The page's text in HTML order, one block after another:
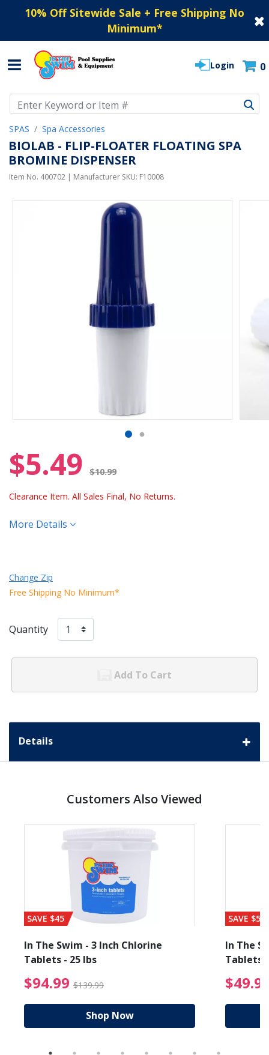
10% Off Sitewide Sale + Free Shipping No
Minimum*
Login 0
SPAS Spa Accessories
BIOLAB - FLIP-FLOATER FLOATING SPA
BROMINE DISPENSER
Item No. 400702 | Manufacturer SKU: F10008
$5.49 $10.99
Clearance Item. All Sales Final, No Returns.
More Details
Change Zip
Free Shipping No Minimum*
Quantity
Add To Cart
Details
Customers Also Viewed
from $19.99
SAVE $45
In The Swim - 3 Inch Chlorine
Tablets - 25 lbs
$94.99 $139.99 $94.99 Price reduced
Shop Now
SAVE $56
In The
Tablets